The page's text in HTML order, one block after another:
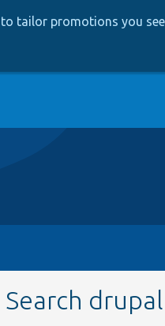
tailor promotions you see
Search